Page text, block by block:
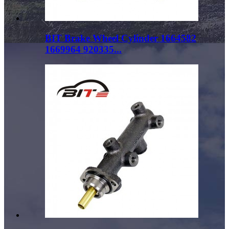
BIT Brake Wheel Cylinder 1664582
1669964 920335...